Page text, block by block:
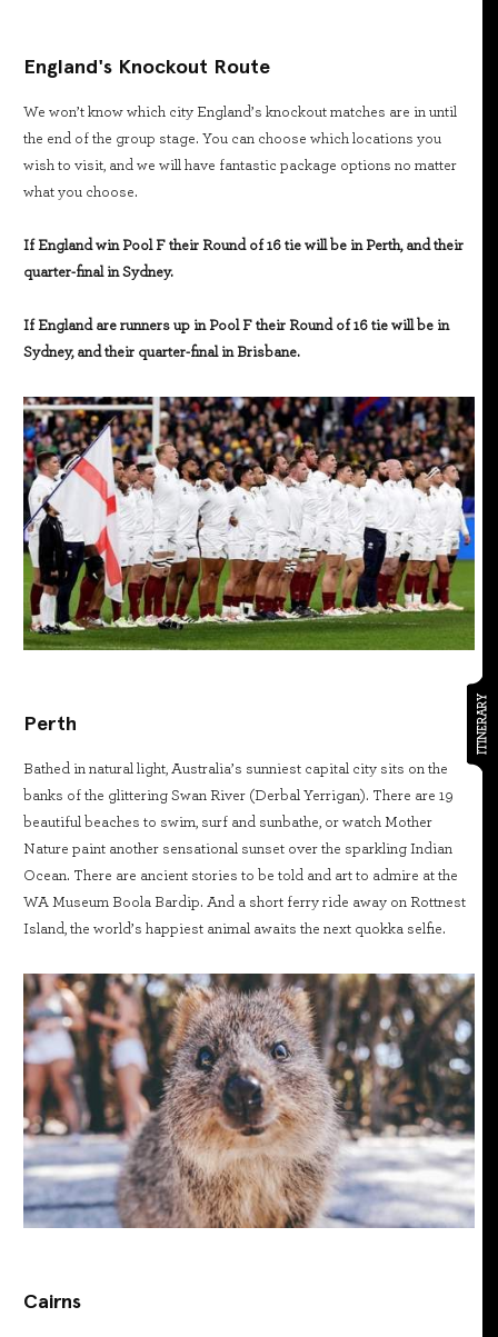
ITINERARY
England's Knockout Route
We won’t know which city England’s knockout matches are in until
the end of the group stage. You can choose which locations you
wish to visit, and we will have fantastic package options no matter
what you choose.
If England win Pool F their Round of 16 tie will be in Perth, and their
quarter-final in Sydney.
If England are runners up in Pool F their Round of 16 tie will be in
Sydney, and their quarter-final in Brisbane.
Perth
Bathed in natural light, Australia’s sunniest capital city sits on the
banks of the glittering Swan River (Derbal Yerrigan). There are 19
beautiful beaches to swim, surf and sunbathe, or watch Mother
Nature paint another sensational sunset over the sparkling Indian
Ocean. There are ancient stories to be told and art to admire at the
WA Museum Boola Bardip. And a short ferry ride away on Rottnest
Island, the world’s happiest animal awaits the next quokka selfie.
Cairns